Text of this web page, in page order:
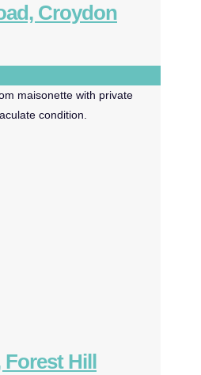
Croydon
maisonette with private
condition.
Forest Hill